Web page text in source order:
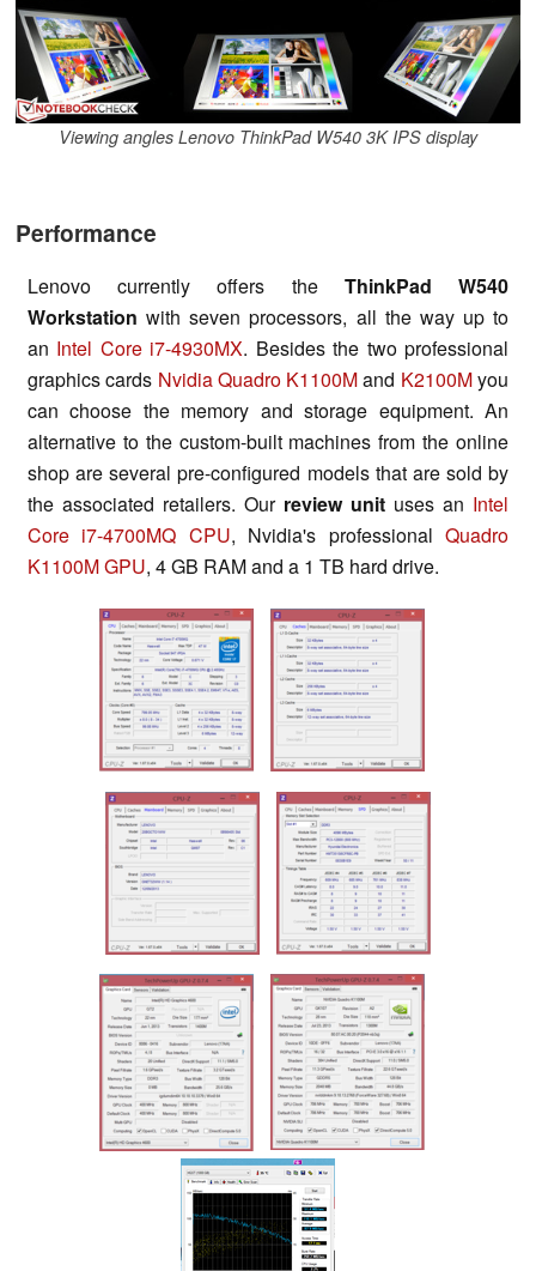
Viewing angles Lenovo ThinkPad W540 3K IPS display
Performance
Lenovo currently offers the ThinkPad W540
Workstation with seven processors, all the way up to
an Intel Core i7-4930MX. Besides the two professional
graphics cards Nvidia Quadro K1100Mand K2100Myou
can choose the memory and storage equipment. An
alternative to the custom-built machines from the online
shop are several pre-configured models that are sold by
the associated retailers. Our review unit uses an Intel
Core i7-4700MQ CPU, Nvidia's professionalQuadro
K1100M GPU, 4 GB RAM and a 1 TB hard drive.